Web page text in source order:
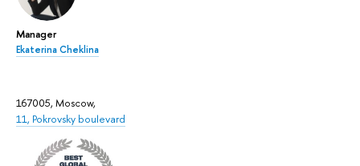
Manager
Ekaterina Cheklina
167005, Moscow,
11, Pokrovsky boulevard